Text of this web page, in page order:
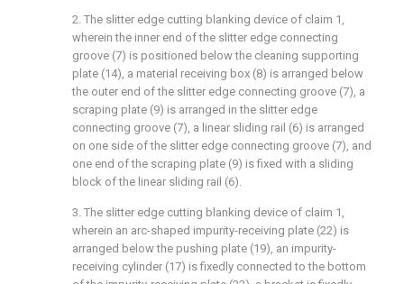
2. The slitter edge cutting blanking device of claim 1,
wherein the inner end of the slitter edge connecting
groove (7) is positioned below the cleaning supporting
plate (14), a material receiving box (8) is arranged below
the outer end of the slitter edge connecting groove (7), a
scraping plate (9) is arranged in the slitter edge
connecting groove (7), a linear sliding rail (6) is arranged
on one side of the slitter edge connecting groove (7), and
one end of the scraping plate (9) is fixed with a sliding
block of the linear sliding rail (6).
3. The slitter edge cutting blanking device of claim 1,
wherein an arc-shaped impurity-receiving plate (22) is
arranged below the pushing plate (19), an impurity-
receiving cylinder (17) is fixedly connected to the bottom